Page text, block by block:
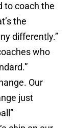
to coach the
the
differently.”
who
Our
just